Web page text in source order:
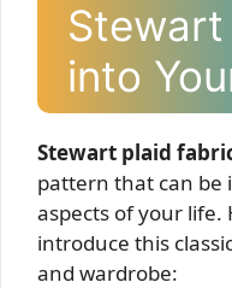
into
Stewart plaid
pattern that can be
aspects of your life.
introduce this
and wardrobe: